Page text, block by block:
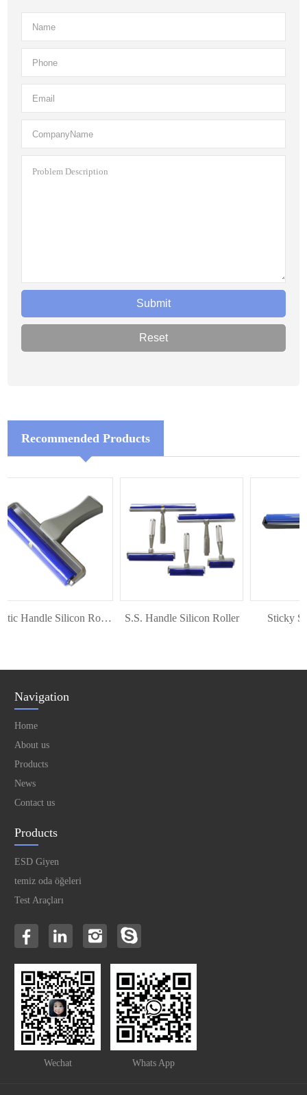
Recommended Products
Plastic Handle Silicon Roller S.S. Handle Silicon Roller Sticky
Navigation
Home
About us
Products
News
Contact us
Products
ESD Giyen
temiz oda öğeleri
Test Araçları
Wechat Whats App